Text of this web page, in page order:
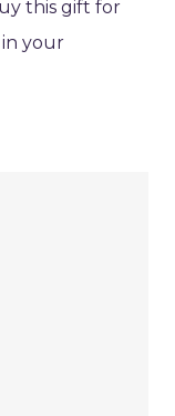
this gift for
in your